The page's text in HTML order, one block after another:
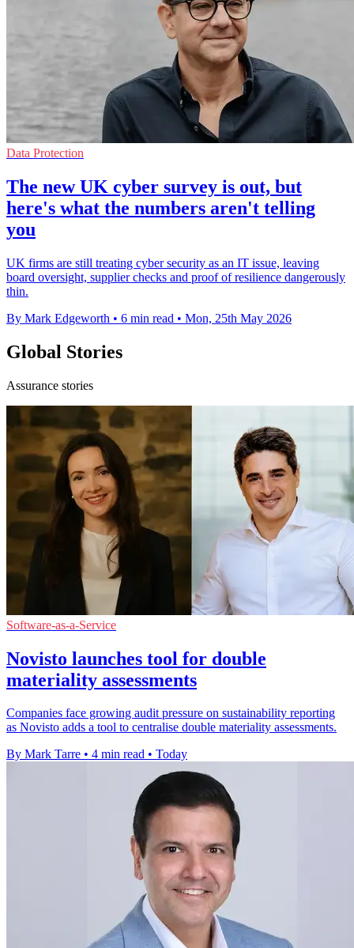
Data Protection
The new UK cyber survey is out, but
here's what the numbers aren't telling
you
UK firms are still treating cyber security as an IT issue, leaving
board oversight, supplier checks and proof of resilience dangerously
thin.
By Mark Edgeworth • 6 min read • Mon, 25th May 2026
Global Stories
Assurance stories
Software-as-a-Service
Novisto launches tool for double
materiality assessments
Companies face growing audit pressure on sustainability reporting
as Novisto adds a tool to centralise double materiality assessments.
By Mark Tarre • 4 min read • Today